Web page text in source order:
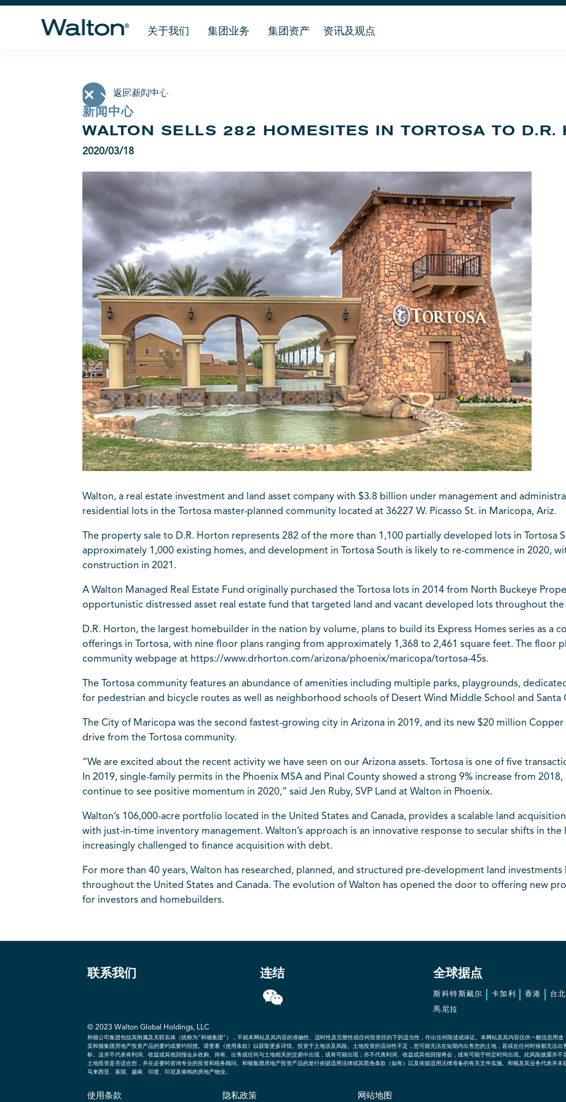
关于我们 集团业务 集团资产 资讯及观点
返回新闻中心
新闻中心
WALTON SELLS 282 HOMESITES IN TORTOSA TO D.R.
2020/03/18
Walton, a real estate investment and land asset company with $3.8 billion under management and
residential lots in the Tortosa master-planned community located at 36227 W. Picasso St. in Maricopa, Ariz.
The property sale to D.R. Horton represents 282 of the more than 1,100 partially developed lots in Tortosa
approximately 1,000 existing homes, and development in Tortosa South is likely to re-commence in 2020,
construction in 2021.
A Walton Managed Real Estate Fund originally purchased the Tortosa lots in 2014 from North Buckeye
opportunistic distressed asset real estate fund that targeted land and vacant developed lots throughout the
D.R. Horton, the largest homebuilder in the nation by volume, plans to build its Express Homes series as a
offerings in Tortosa, with nine floor plans ranging from approximately 1,368 to 2,461 square feet. The floor
community webpage at https://www.drhorton.com/arizona/phoenix/maricopa/tortosa-45s.
The Tortosa community features an abundance of amenities including multiple parks, playgrounds,
for pedestrian and bicycle routes as well as neighborhood schools of Desert Wind Middle School and Santa
The City of Maricopa was the second fastest-growing city in Arizona in 2019, and its new $20 million
drive from the Tortosa community.
“We are excited about the recent activity we have seen on our Arizona assets. Tortosa is one of five
In 2019, single-family permits in the Phoenix MSA and Pinal County showed a strong 9% increase from
continue to see positive momentum in 2020,” said Jen Ruby, SVP Land at Walton in Phoenix.
Walton’s 106,000-acre portfolio located in the United States and Canada, provides a scalable land
with just-in-time inventory management. Walton’s approach is an innovative response to secular shifts in
increasingly challenged to finance acquisition with debt.
For more than 40 years, Walton has researched, planned, and structured pre-development land
throughout the United States and Canada. The evolution of Walton has opened the door to offering new
for investors and homebuilders.
联系我们 连结 全球据点
斯科特斯戴尔 卡加利 香港 台北
馬尼拉
© 2023 Walton Global Holdings, LLC
和顿公司集团包括其附属及关联实体（统称为“和顿集团”），不就本网站及其内容的准确性、适时性及完整性或任何投资目的下的适当性，作出任何陈述或保证。本网站及其内容仅供一般信息用
卖和顿集团房地产投资产品的要约或要约招揽。请查看《使用条款》以获取更多详情。投资于土地涉及风险。土地投资的流动性不足，您可能无法在短期内出售您的土地，甚或在任何时候都无法
标。这并不代表有利润、收益或其他回报会从收购、持有、出售或任何与土地相关的交易中出现，或有可能出现；亦不代表利润、收益或其他回报将会，或有可能于特定时间出现。此风险披露并
土地投资是否适合您，并在必要时咨询专业的投资和税务顾问。和顿集团房地产投资产品的发行依据适用法律或其豁免条款（如有）以及依据适用法律准备的有关文件实施。和顿及其业务代表并未
马来西亚、泰国、越南、印度、印尼及南韩的房地产物业。
使用条款 隐私政策 网站地图